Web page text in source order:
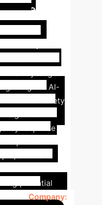
time
for
the AI-
into their safety
response
potential
Company: